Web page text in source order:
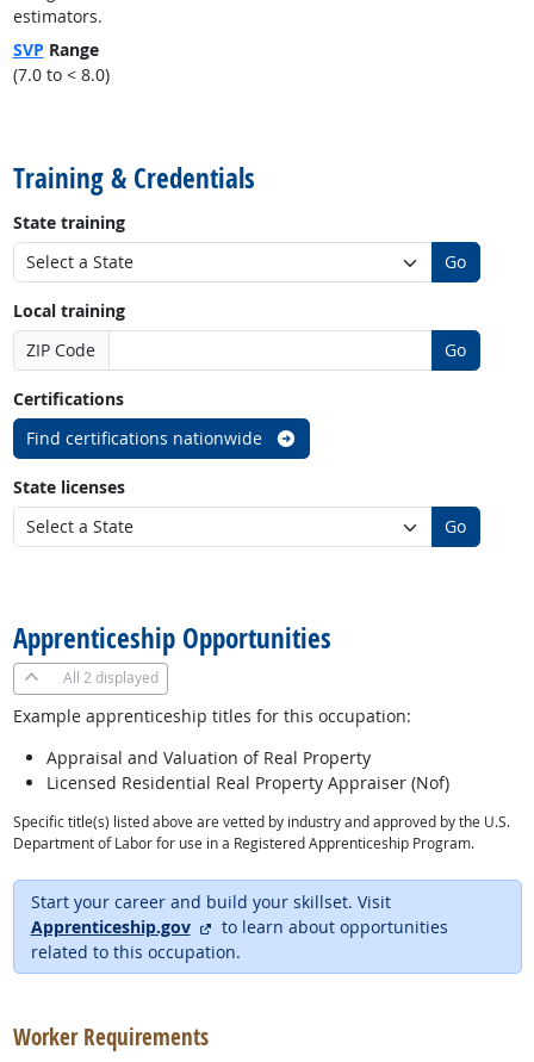
estimators.
SVP Range
(7.0 to < 8.0)
Training & Credentials
State training
Go
Local training
ZIP Code
Go
Certifications
Find certifications nationwide
State licenses
Go
Apprenticeship Opportunities
All 2 displayed
Example apprenticeship titles for this occupation:
Appraisal and Valuation of Real Property
Licensed Residential Real Property Appraiser (Nof)
Specific title(s) listed above are vetted by industry and approved by the U.S.
Department of Labor for use in a Registered Apprenticeship Program.
Start your career and build your skillset. Visit
Apprenticeship.gov
external site
to learn about opportunities
related to this occupation.
Worker Requirements